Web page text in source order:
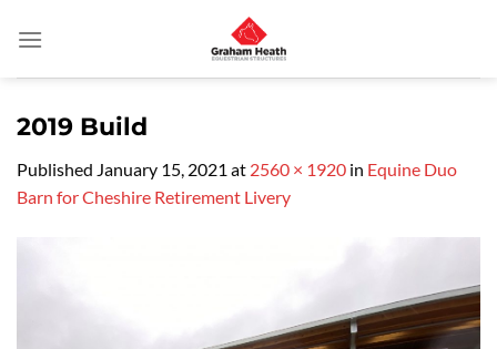
2019 Build
Published January 15, 2021 at 2560 × 1920 in Equine Duo
Barn for Cheshire Retirement Livery